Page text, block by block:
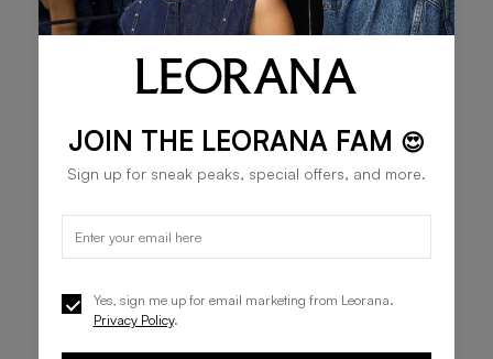
JOIN THE LEORANA FAM 😍
Sign up for sneak peaks, special offers, and more.
Yes, sign me up for email marketing from Leorana.
Privacy Policy.